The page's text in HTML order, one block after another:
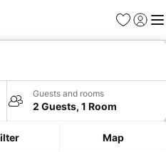
Favorites
Sign in
Guests and rooms
2 Guests, 1 Room
Map